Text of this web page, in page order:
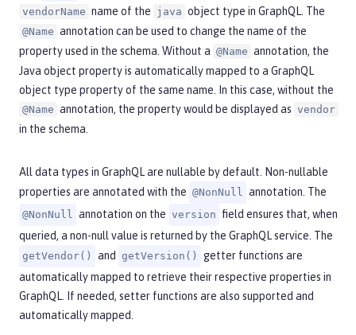
vendorName name of the java object type in GraphQL. The
@Name annotation can be used to change the name of the
property used in the schema. Without a @Name annotation, the
Java object property is automatically mapped to a GraphQL
object type property of the same name. In this case, without the
@Name annotation, the property would be displayed as vendor
in the schema.
All data types in GraphQL are nullable by default. Non-nullable
properties are annotated with the @NonNull annotation. The
@NonNull annotation on the version field ensures that, when
queried, a non-null value is returned by the GraphQL service. The
getVendor() and getVersion()
getter functions are
automatically mapped to retrieve their respective properties in
GraphQL. If needed, setter functions are also supported and
automatically mapped.